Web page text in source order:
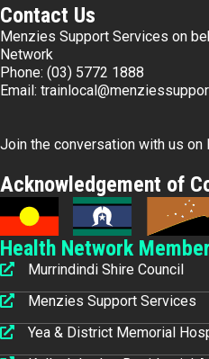
Contact Us
Menzies Support Services on
Network
Phone: (03) 5772 1888
Email:
Join the conversation with us on
Acknowledgement of
Health Network
Murrindindi Shire Council
Menzies Support Services
Yea & District Memorial